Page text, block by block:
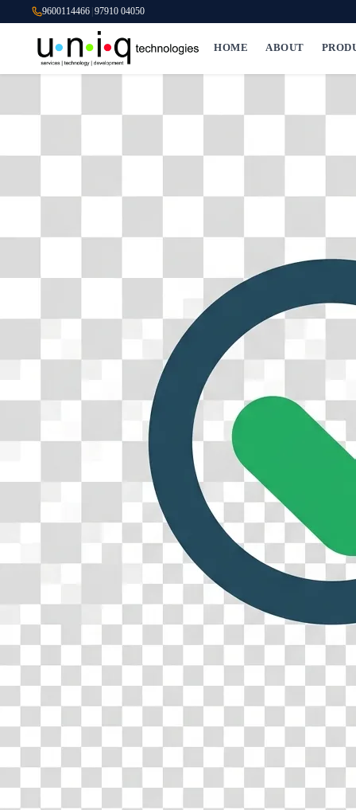
9600114466 97910 04050
HOME ABOUT